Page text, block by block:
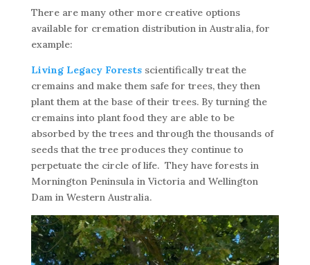
There are many other more creative options
available for cremation distribution in Australia, for
example:
Living Legacy Forestsscientifically treat the
cremains and make them safe for trees, they then
plant them at the base of their trees. By turning the
cremains into plant food they are able to be
absorbed by the trees and through the thousands of
seeds that the tree produces they continue to
perpetuate the circle of life. They have forests in
Mornington Peninsula in Victoria and Wellington
Dam in Western Australia.